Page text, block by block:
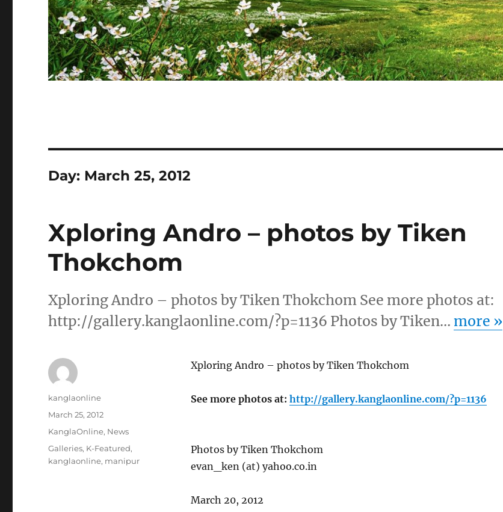
Day: March 25, 2012
Xploring Andro – photos by Tiken
Thokchom
Xploring Andro – photos by Tiken Thokchom See more photos at:
http://gallery.kanglaonline.com/?p=1136 Photos by Tiken…more »
Xploring Andro – photos by Tiken Thokchom
See more photos at: http://gallery.kanglaonline.com/?p=1136
Photos by Tiken Thokchom
evan_ken (at) yahoo.co.in
March 20, 2012
Author
kanglaonline
Posted
March 25, 2012
Categories
KanglaOnline, News
Tags
Galleries, K-Featured,
kanglaonline, manipur